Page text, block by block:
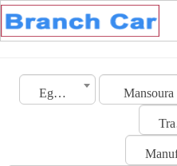
Egypt Mansoura